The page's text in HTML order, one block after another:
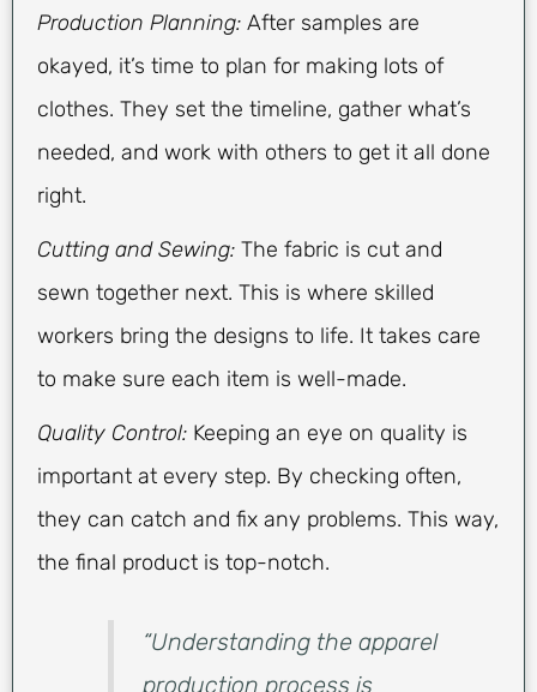
Production Planning: After samples are
okayed, it’s time to plan for making lots of
clothes. They set the timeline, gather what’s
needed, and work with others to get it all done
right.
Cutting and Sewing: The fabric is cut and
sewn together next. This is where skilled
workers bring the designs to life. It takes care
to make sure each item is well-made.
Quality Control: Keeping an eye on quality is
important at every step. By checking often,
they can catch and fix any problems. This way,
the final product is top-notch.
“Understanding the apparel
production process is